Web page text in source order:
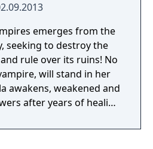
emerges from the
seeking to destroy the
rule over its ruins! No
will stand in her
awakens, weakened and
after years of healing
rival, the Queen, on his